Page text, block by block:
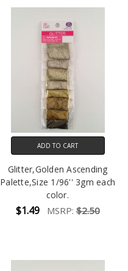
ADD TO CART
Glitter,Golden Ascending
Palette,Size 1/96'' 3gm each
color.
$1.49 MSRP:$2.50